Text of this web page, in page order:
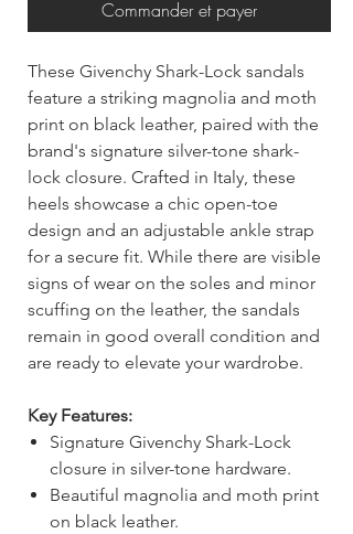
Commander et payer
These Givenchy Shark-Lock sandals
feature a striking magnolia and moth
print on black leather, paired with the
brand's signature silver-tone shark-
lock closure. Crafted in Italy, these
heels showcase a chic open-toe
design and an adjustable ankle strap
for a secure fit. While there are visible
signs of wear on the soles and minor
scuffing on the leather, the sandals
remain in good overall condition and
are ready to elevate your wardrobe.
Key Features:
Signature Givenchy Shark-Lock
closure in silver-tone hardware.
Beautiful magnolia and moth print
on black leather.